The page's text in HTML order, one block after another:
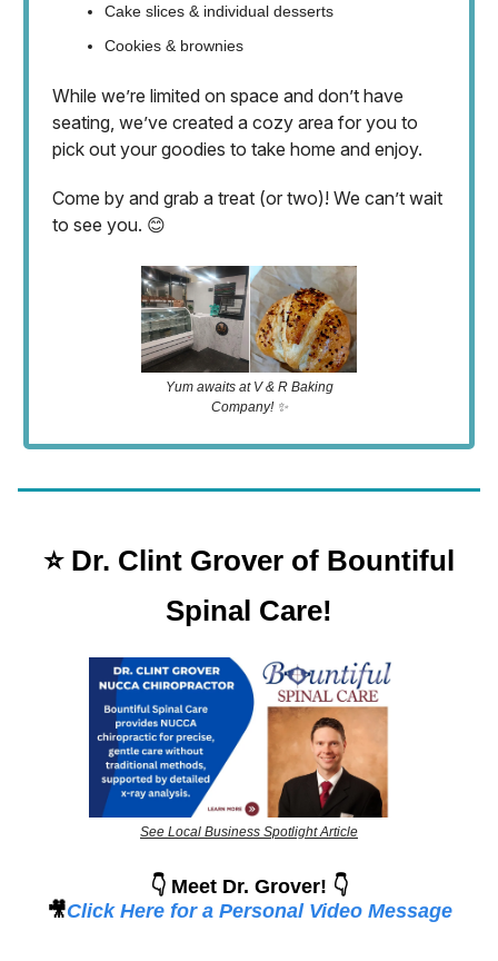
Cake slices & individual desserts
Cookies & brownies
While we’re limited on space and don’t have
seating, we’ve created a cozy area for you to
pick out your goodies to take home and enjoy.
Come by and grab a treat (or two)! We can’t wait
to see you. 😊
Yum awaits at V & R Baking
Company! ✨
⭐️ Dr. Clint Grover of Bountiful
Spinal Care!
See Local Business Spotlight Article
👇 Meet Dr. Grover! 👇
🎥Click Here for a Personal Video Message